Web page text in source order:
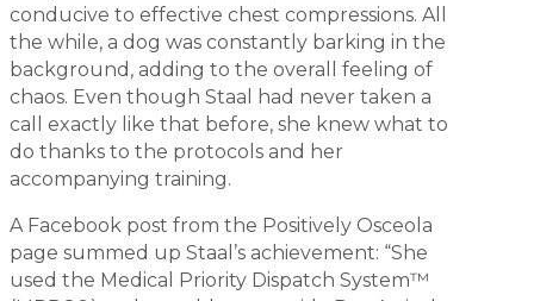
conducive to effective chest compressions. All
the while, a dog was constantly barking in the
background, adding to the overall feeling of
chaos. Even though Staal had never taken a
call exactly like that before, she knew what to
do thanks to the protocols and her
accompanying training.
A Facebook post from the Positively Osceola
page summed up Staal’s achievement: “She
used the Medical Priority Dispatch System™